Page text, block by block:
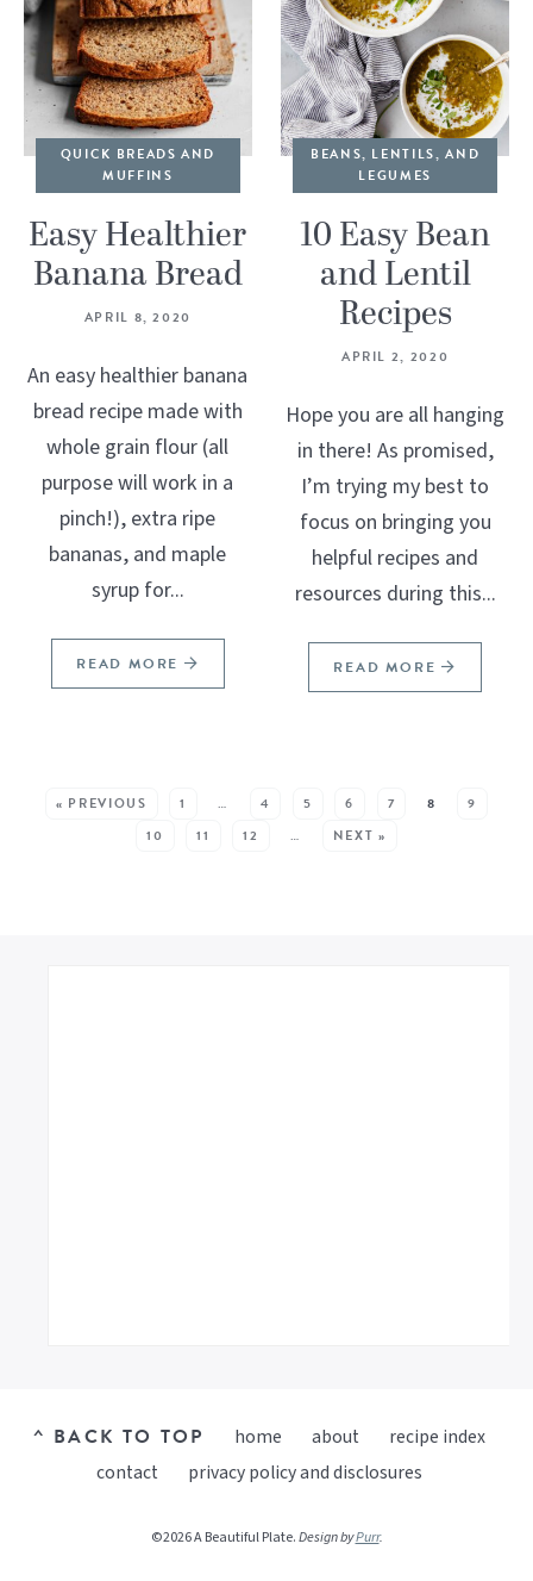
QUICK BREADS AND
MUFFINS
Easy Healthier
Banana Bread
APRIL 8, 2020
An easy healthier banana
bread recipe made with
whole grain flour (all
purpose will work in a
pinch!), extra ripe
bananas, and maple
syrup for...
READ MORE
BEANS, LENTILS, AND
LEGUMES
10 Easy Bean
and Lentil
Recipes
APRIL 2, 2020
Hope you are all hanging
in there! As promised,
I’m trying my best to
focus on bringing you
helpful recipes and
resources during this...
READ MORE
« PREVIOUS 1 … 4 5 6 7 8
9
10
11 12 … NEXT »
^ BACK TO TOP home about
recipe index
contact
privacy policy and disclosures
©2026 A Beautiful Plate.Design byPurr.